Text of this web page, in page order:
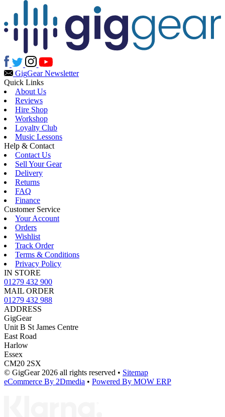
GigGear Newsletter
Quick Links
About Us
Reviews
Hire Shop
Workshop
Loyalty Club
Music Lessons
Help & Contact
Contact Us
Sell Your Gear
Delivery
Returns
FAQ
Finance
Customer Service
Your Account
Orders
Wishlist
Track Order
Terms & Conditions
Privacy Policy
IN STORE
01279 432 900
MAIL ORDER
01279 432 988
ADDRESS
GigGear
Unit B St James Centre
East Road
Harlow
Essex
CM20 2SX
© GigGear 2026 all rights reserved • Sitemap
eCommerce By 2Dmedia • Powered By MOW ERP